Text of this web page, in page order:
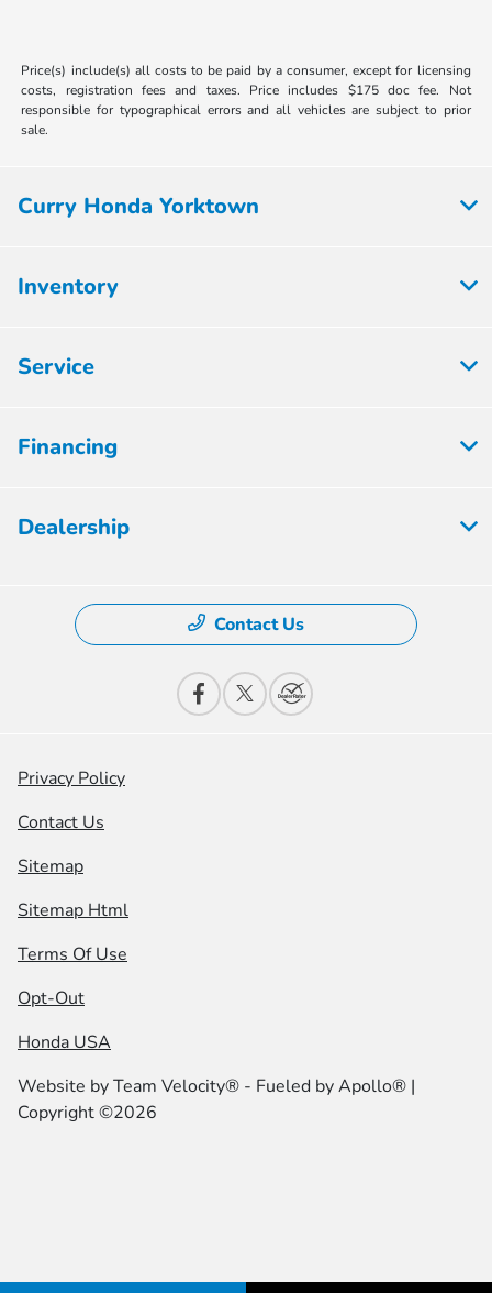
Price(s) include(s) all costs to be paid by a consumer, except for licensing
costs, registration fees and taxes. Price includes $175 doc fee. Not
responsible for typographical errors and all vehicles are subject to prior
sale.
Curry Honda Yorktown
Inventory
Service
Financing
Dealership
Contact Us
Privacy Policy
Contact Us
Sitemap
Sitemap Html
Terms Of Use
Opt-Out
Honda USA
Website byTeam Velocity® - Fueled by Apollo® |
Copyright ©2026